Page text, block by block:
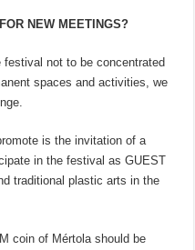
NEW MEETINGS?
festival not to be concentrated
spaces and activities, we
is the invitation of a
in the festival as GUEST
traditional plastic arts in the
coin of Mértola should be